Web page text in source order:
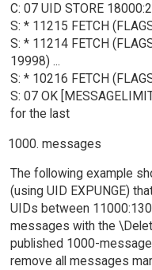
C: 07 UID STORE
S: * 11215 FETCH
S: * 11214 FETCH
19998) ...
S: * 10216 FETCH
S: 07 OK
for the last
messages
The following example
(using UID EXPUNGE)
UIDs between
messages with the
published 1000-
remove all messages